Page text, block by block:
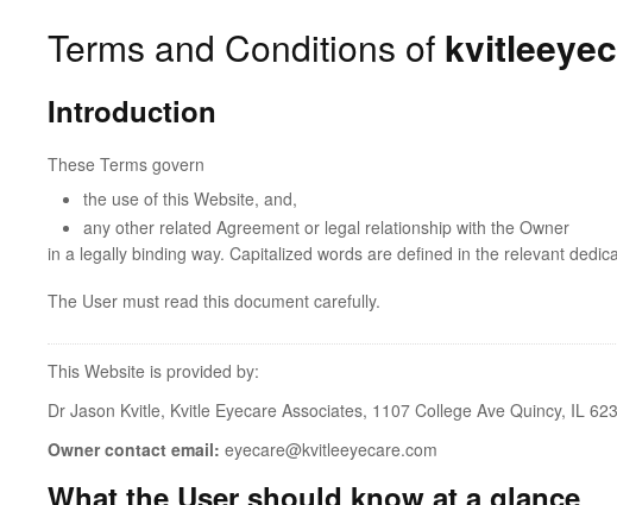
Terms and Conditions of
Introduction
These Terms govern
the use of this Website, and,
any other related Agreement or legal relationship with the Owner
in a legally binding way. Capitalized words are defined in the relevant
The User must read this document carefully.
This Website is provided by:
Dr Jason Kvitle, Kvitle Eyecare Associates, 1107 College Ave Quincy, IL
Owner contact email: eyecare@kvitleeyecare.com
What the User should know at a glance